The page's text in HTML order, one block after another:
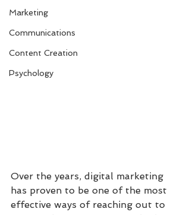
Marketing
Communications
Content Creation
Psychology
Over the years, digital marketing
has proven to be one of the most
effective ways of reaching out to